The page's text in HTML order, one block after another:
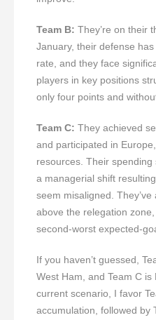
Team B: They’re on their
January, their defense
rate, and they face
players in key positions
only four points and
Team C: They achieved
and participated in
resources. Their
a managerial shift
seem misaligned.
above the relegation
second-worst expected-
If you haven’t guessed,
West Ham, and Team C
current scenario, I favor
accumulation, followed by